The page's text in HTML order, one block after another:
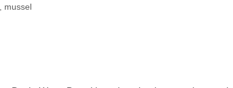
mussel